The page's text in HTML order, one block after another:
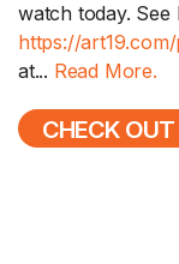
watch today.
https://
at... Read More.
CHECK